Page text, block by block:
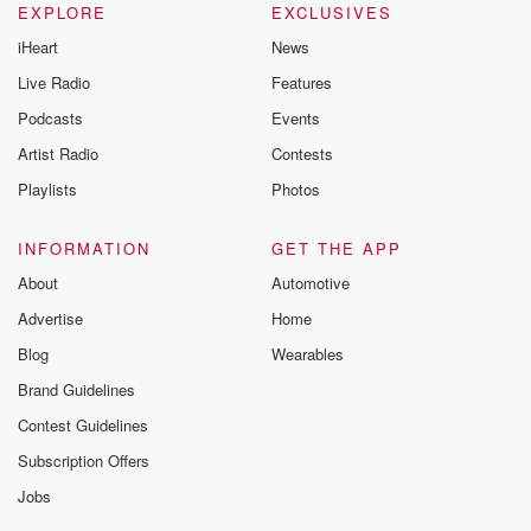
EXPLORE
iHeart
Live Radio
Podcasts
Artist Radio
Playlists
EXCLUSIVES
News
Features
Events
Contests
Photos
INFORMATION
About
Advertise
Blog
Brand Guidelines
Contest Guidelines
Subscription Offers
Jobs
GET THE APP
Automotive
Home
Wearables